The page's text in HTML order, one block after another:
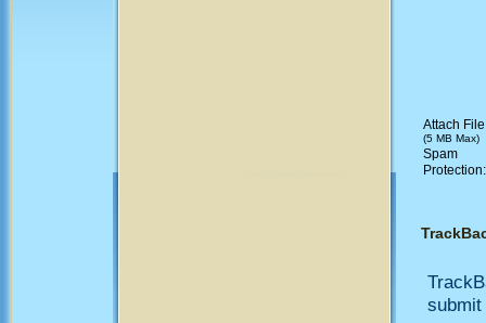
Attach
(5 MB Max)
Spam